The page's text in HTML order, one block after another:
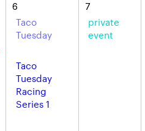
6
Taco
Tuesday
Taco
Tuesday
Racing
Series 1
7
private
event